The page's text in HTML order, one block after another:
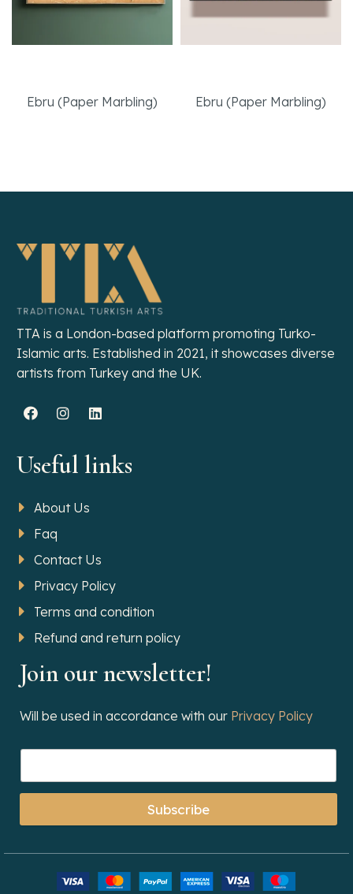
Ebru (Paper Marbling) Ebru (Paper Marbling)
TTA is a London-based platform promoting Turko-
Islamic arts. Established in 2021, it showcases diverse
artists from Turkey and the UK.
Useful links
About Us
Faq
Contact Us
Privacy Policy
Terms and condition
Refund and return policy
Join our newsletter!
Will be used in accordance with our Privacy Policy
Subscribe